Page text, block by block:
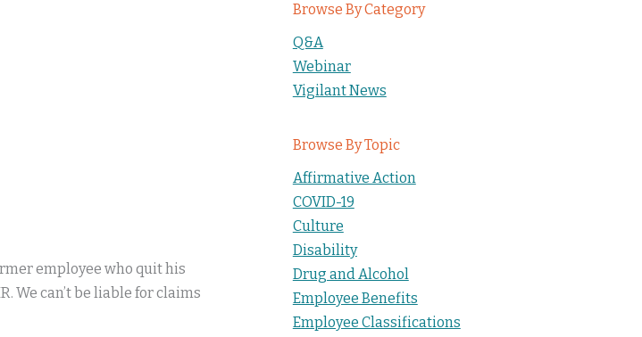
employee who quit his
We can’t be liable for claims
Browse By Category
Q&A
Webinar
Vigilant News
Browse By Topic
Affirmative Action
COVID-19
Culture
Disability
Drug and Alcohol
Employee Benefits
Employee Classifications